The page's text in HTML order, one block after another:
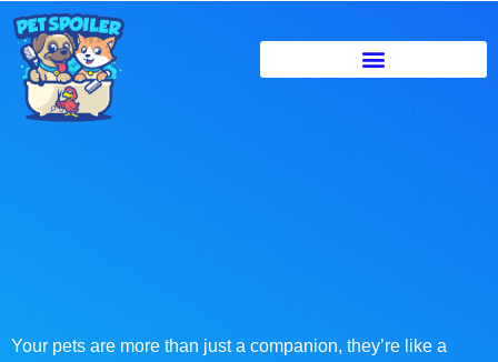
Your pets are more than just a companion, they’re like a